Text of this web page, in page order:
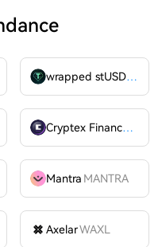
wrapped stUSDT
Cryptex FinanceCTX
Mantra MANTRA
AxelarWAXL